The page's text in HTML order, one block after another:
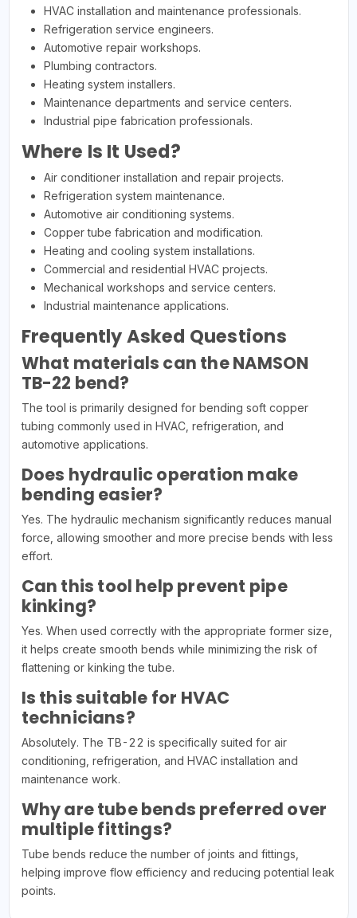
HVAC installation and maintenance professionals.
Refrigeration service engineers.
Automotive repair workshops.
Plumbing contractors.
Heating system installers.
Maintenance departments and service centers.
Industrial pipe fabrication professionals.
Where Is It Used?
Air conditioner installation and repair projects.
Refrigeration system maintenance.
Automotive air conditioning systems.
Copper tube fabrication and modification.
Heating and cooling system installations.
Commercial and residential HVAC projects.
Mechanical workshops and service centers.
Industrial maintenance applications.
Frequently Asked Questions
What materials can the NAMSON
TB-22 bend?
The tool is primarily designed for bending soft copper
tubing commonly used in HVAC, refrigeration, and
automotive applications.
Does hydraulic operation make
bending easier?
Yes. The hydraulic mechanism significantly reduces manual
force, allowing smoother and more precise bends with less
effort.
Can this tool help prevent pipe
kinking?
Yes. When used correctly with the appropriate former size,
it helps create smooth bends while minimizing the risk of
flattening or kinking the tube.
Is this suitable for HVAC
technicians?
Absolutely. The TB-22 is specifically suited for air
conditioning, refrigeration, and HVAC installation and
maintenance work.
Why are tube bends preferred over
multiple fittings?
Tube bends reduce the number of joints and fittings,
helping improve flow efficiency and reducing potential leak
points.